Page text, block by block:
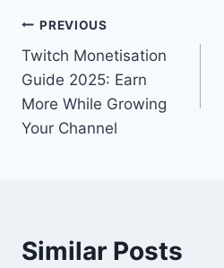
Post
navigation
PREVIOUS
Twitch Monetisation
Guide 2025: Earn
More While Growing
Your Channel
Similar Posts